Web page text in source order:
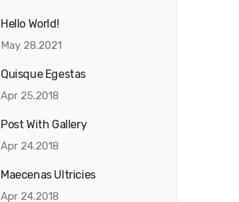
Hello World!
May 28.2021
Quisque Egestas
Apr 25.2018
Post With Gallery
Apr 24.2018
Maecenas Ultricies
Apr 24.2018